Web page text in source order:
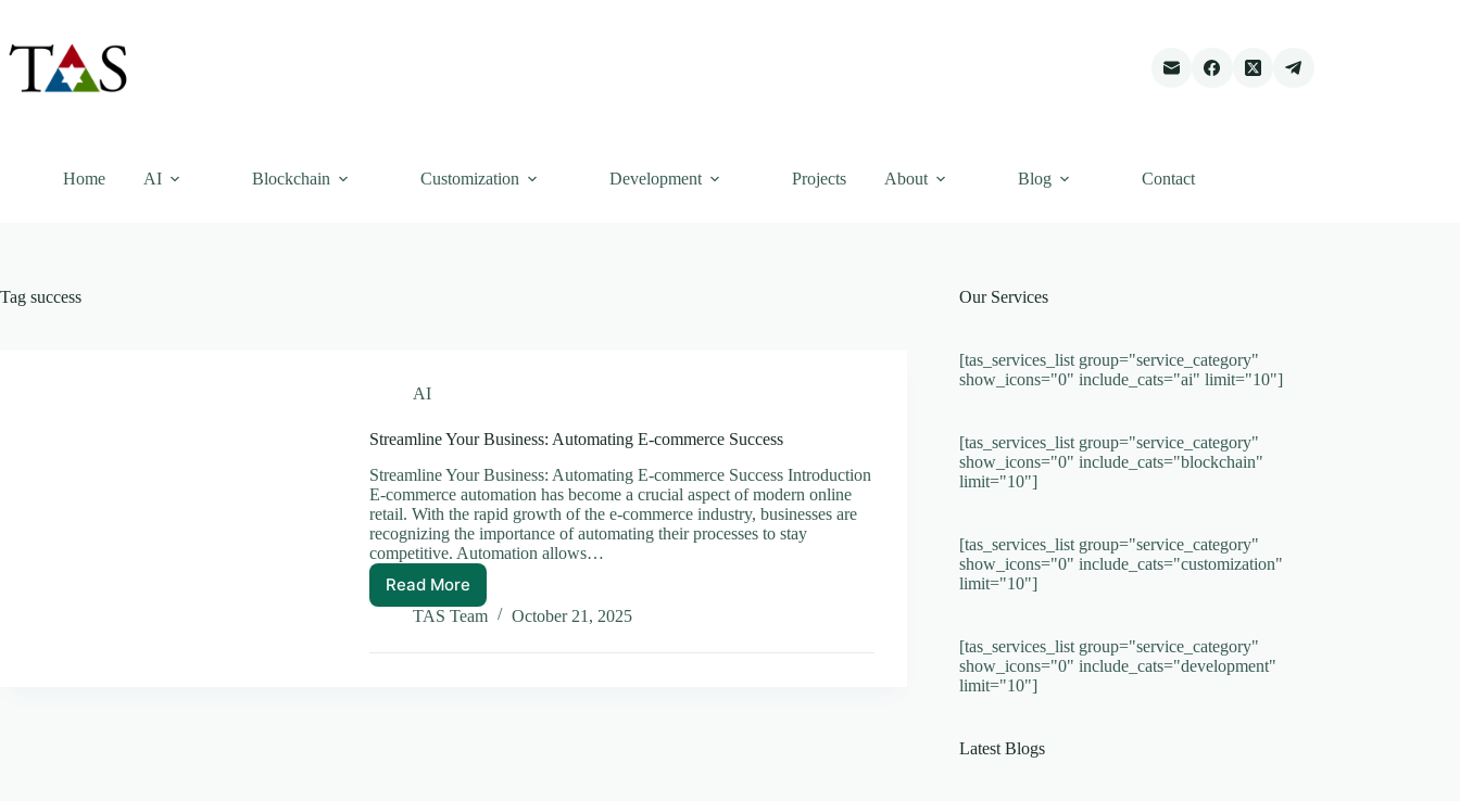
content
Home AI Blockchain Customization Development Projects About Blog Contact
Tag success
AI
Streamline Your Business: Automating E-commerce Success
Streamline Your Business: Automating E-commerce Success Introduction
E-commerce automation has become a crucial aspect of modern online
retail. With the rapid growth of the e-commerce industry, businesses are
recognizing the importance of automating their processes to stay
competitive. Automation allows…
Read More
Streamline
Your
Automating
TAS Team October 21, 2025
Our Services
[tas_services_list group="service_category"
show_icons="0" include_cats="ai" limit="10"]
[tas_services_list group="service_category"
show_icons="0" include_cats="blockchain"
limit="10"]
[tas_services_list group="service_category"
show_icons="0" include_cats="customization"
limit="10"]
[tas_services_list group="service_category"
show_icons="0" include_cats="development"
limit="10"]
Latest Blogs